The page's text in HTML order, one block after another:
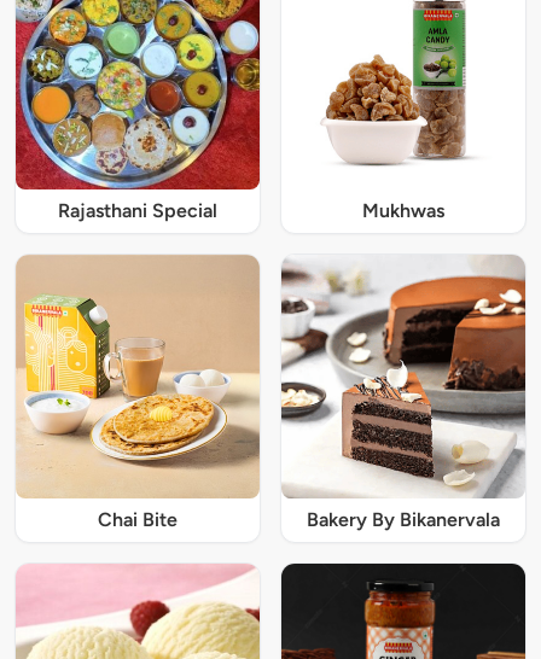
Rajasthani Special Mukhwas
Chai Bite Bakery By Bikanervala